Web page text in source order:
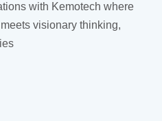
with Kemotech where
visionary thinking,